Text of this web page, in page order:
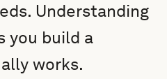
Understanding
you build a
works.